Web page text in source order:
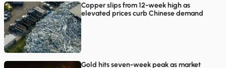
Copper slips from 12-week high as
elevated prices curb Chinese demand
Gold hits seven-week peak as market